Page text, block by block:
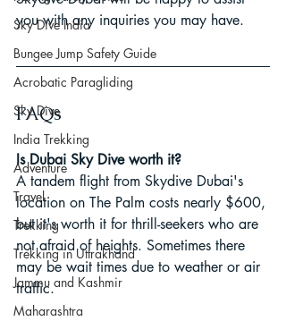
Sky Dive India
Bungee Jump Safety Guide
Acrobatic Paragliding
Sky Dive
India Trekking
Adventure
Travel
Trekking
Trekking in Uttrakhand
Jammu and Kashmir
Maharashtra
you with any inquiries you may have.
FAQs
Is Dubai Sky Dive worth it?
A tandem flight from Skydive Dubai's
location on The Palm costs nearly $600,
but it's worth it for thrill-seekers who are
not afraid of heights. Sometimes there
may be wait times due to weather or air
traffic.